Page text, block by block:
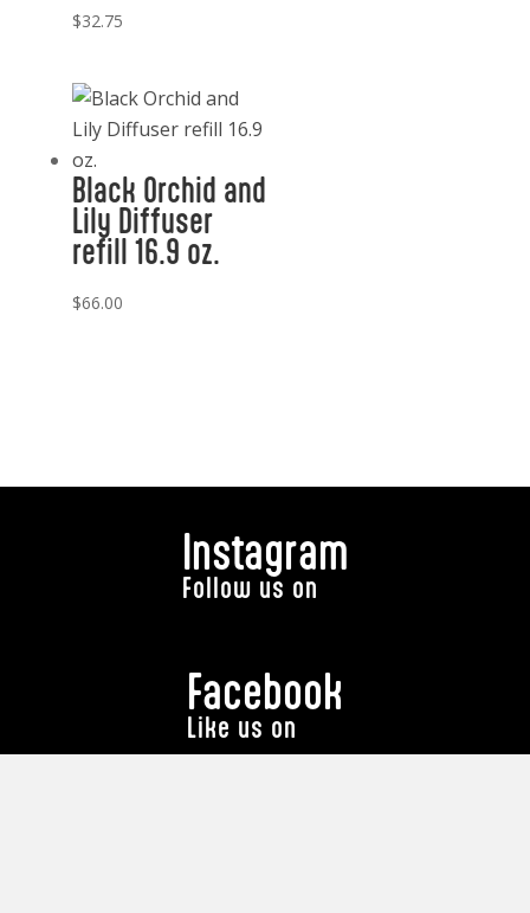
$32.75
Black Orchid and
Lily Diffuser
refill 16.9 oz.
$66.00
Instagram
Follow us on
Facebook
Like us on